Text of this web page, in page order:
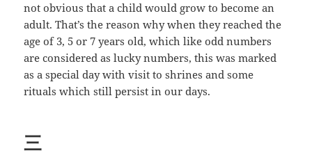
not obvious that a child would grow to become an
adult. That’s the reason why when they reached the
age of 3, 5 or 7 years old, which like odd numbers
are considered as lucky numbers, this was marked
as a special day with visit to shrines and some
rituals which still persist in our days.
三